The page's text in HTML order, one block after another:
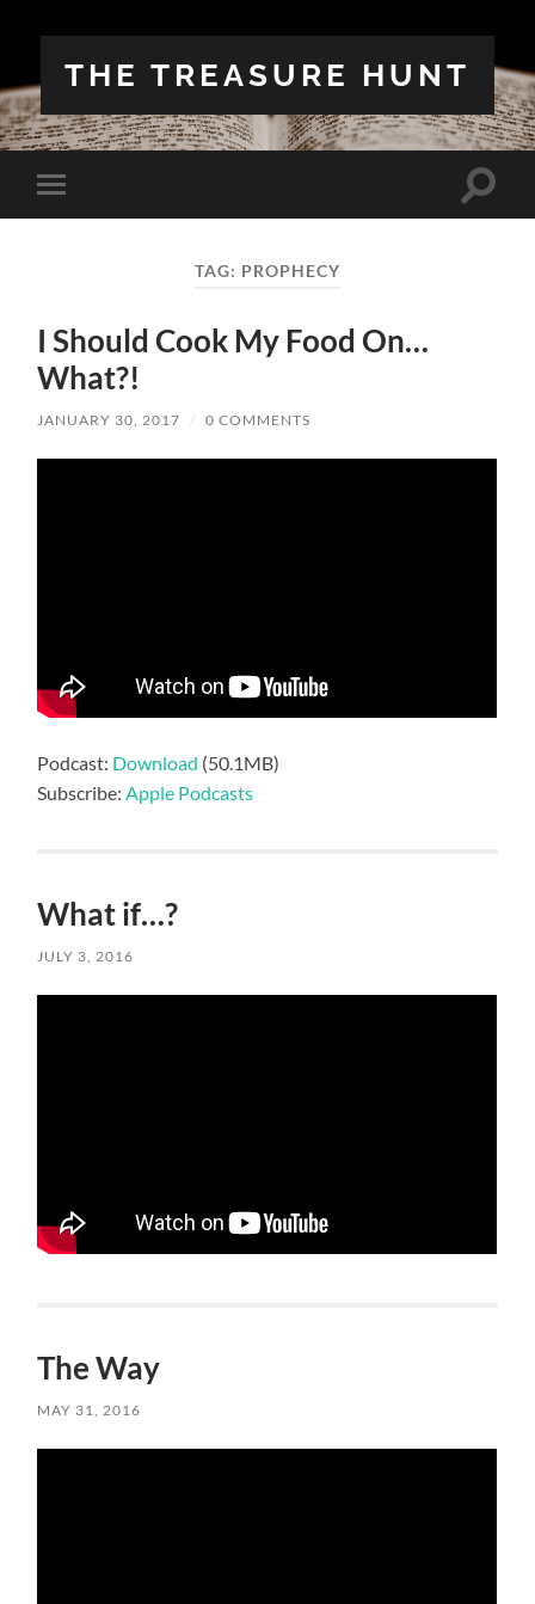
THE TREASURE HUNT
Toggle
mobile
Toggle
TAG: PROPHECY
I Should Cook My Food On…
What?!
JANUARY 30, 2017 / 0 COMMENTS
Podcast: Download (50.1MB)
Subscribe:Apple Podcasts
What if…?
JULY 3, 2016
The Way
MAY 31, 2016